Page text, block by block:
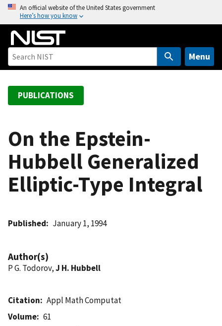
o
An official website of the United States government
Here’s how you know
Menu
PUBLICATIONS
On the Epstein-
Hubbell Generalized
Elliptic-Type Integral
Published January 1, 1994
Author(s)
P G. Todorov,J H. Hubbell
Citation
Appl Math Computat
Volume
61